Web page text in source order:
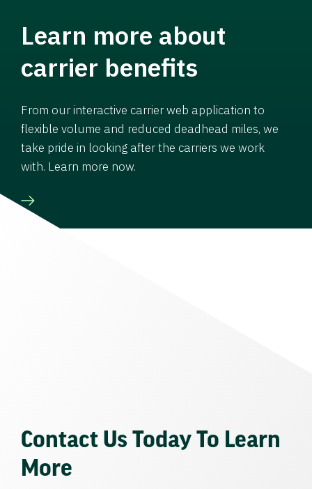
Learn more about
carrier benefits
From our interactive carrier web application to
flexible volume and reduced deadhead miles, we
take pride in looking after the carriers we work
with. Learn more now.
Contact Us Today To Learn
More